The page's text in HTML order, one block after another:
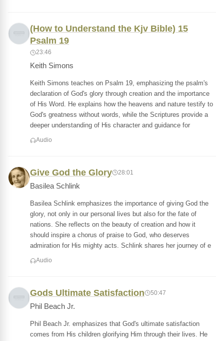
(How to Understand the Kjv Bible) 15
Psalm 19
23:46
Keith Simons
Keith Simons teaches on Psalm 19, emphasizing the psalm's
declaration of God's glory through creation and the importance
of His Word. He explains how the heavens and nature testify to
God's greatness without words, while the Scriptures provide a
deeper understanding of His character and guidance for
Audio
Give God the Glory 28:01
Basilea Schlink
Basilea Schlink emphasizes the importance of giving God the
glory, not only in our personal lives but also for the fate of
nations. She reflects on the beauty of creation and how it
should inspire a chorus of praise to God, who deserves
admiration for His mighty acts. Schlink shares her journey of e
Audio
Gods Ultimate Satisfaction 50:47
Phil Beach Jr.
Phil Beach Jr. emphasizes that God's ultimate satisfaction
comes from His children glorifying Him through their lives. He